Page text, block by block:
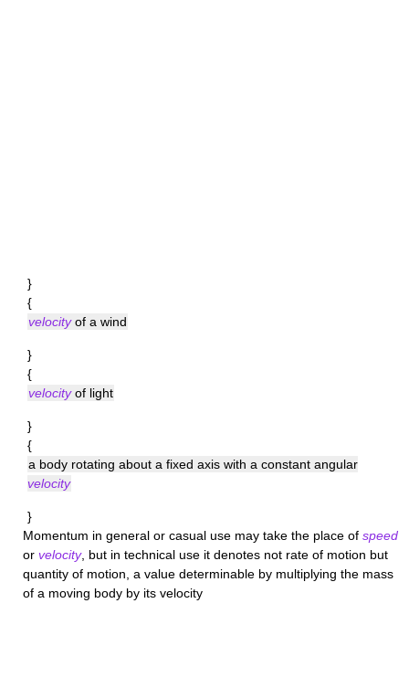
}
{
velocityof a wind
}
{
velocityof light
}
{
a body rotating about a fixed axis with a constant angular
velocity
}
Momentum in general or casual use may take the place of speed
or velocity, but in technical use it denotes not rate of motion but
quantity of motion, a value determinable by multiplying the mass
of a moving body by its velocity